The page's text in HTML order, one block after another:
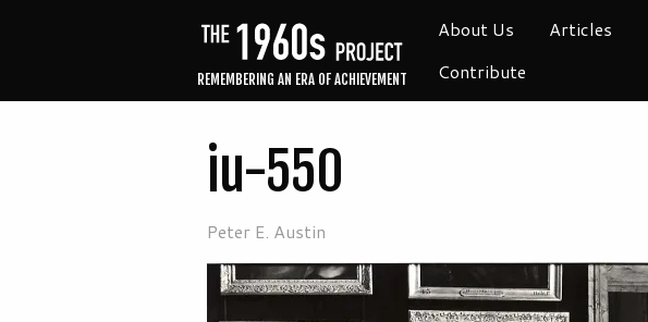
REMEMBERING AN ERA OF ACHIEVEMENT
About Us Articles
Contribute
iu-550
Peter E. Austin